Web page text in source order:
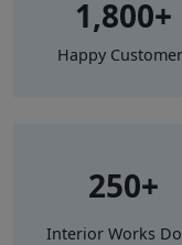
1,800+
Happy
250+
Interior Works